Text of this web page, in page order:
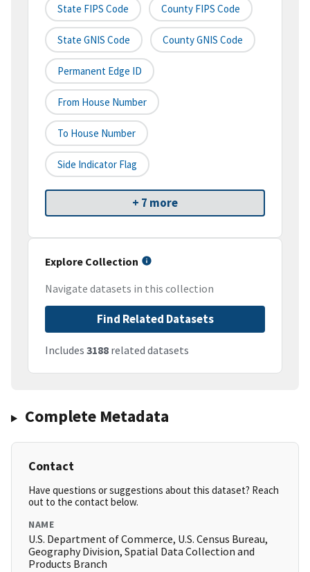
State FIPS Code County FIPS Code
State GNIS Code County GNIS Code
Permanent Edge ID
From House Number
To House Number
Side Indicator Flag
+ 7 more
Explore Collection
Navigate datasets in this collection
Find Related Datasets
Includes 3188 related datasets
Complete Metadata
Contact
Have questions or suggestions about this dataset? Reach
out to the contact below.
NAME
U.S. Department of Commerce, U.S. Census Bureau,
Geography Division, Spatial Data Collection and
Products Branch